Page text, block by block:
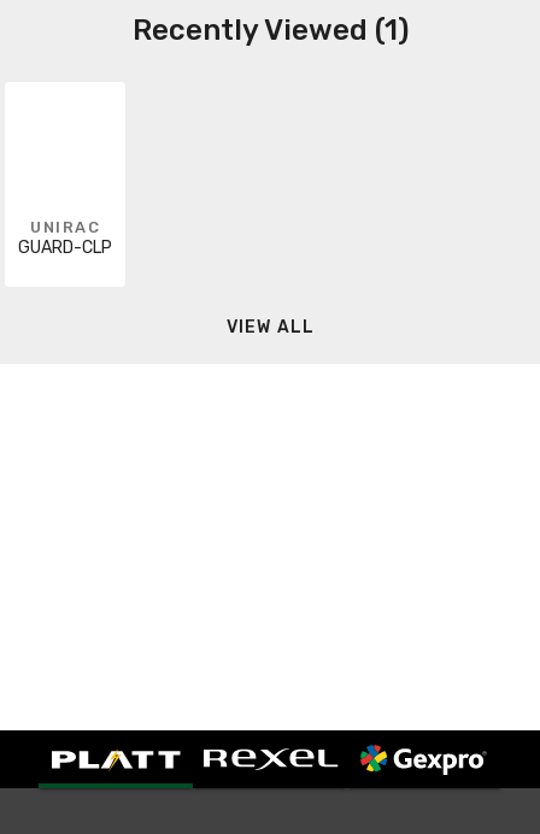
Recently Viewed (1)
UNIRAC
GUARD-CLP
VIEW ALL